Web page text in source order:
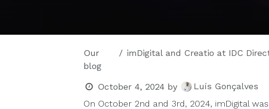
Our
blog
imDigital and Creatio at IDC Directions
October 4, 2024 by
Luís Gonçalves
On October 2nd and 3rd, 2024, imDigital